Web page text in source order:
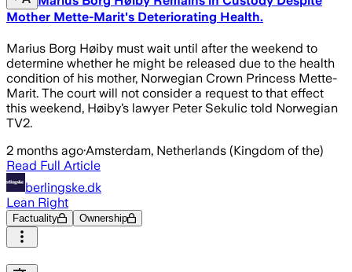
Mother Mette-Marit's Deteriorating Health.
Marius Borg Høiby must wait until after the weekend to
determine whether he might be released due to the health
condition of his mother, Norwegian Crown Princess Mette-
Marit. The court will not consider a request to that effect
this weekend, Høiby’s lawyer Peter Sekulic told Norwegian
TV2.
2 months ago·Amsterdam, Netherlands (Kingdom of the)
Read Full Article
berlingske.dk
Lean Right
Factuality Ownership